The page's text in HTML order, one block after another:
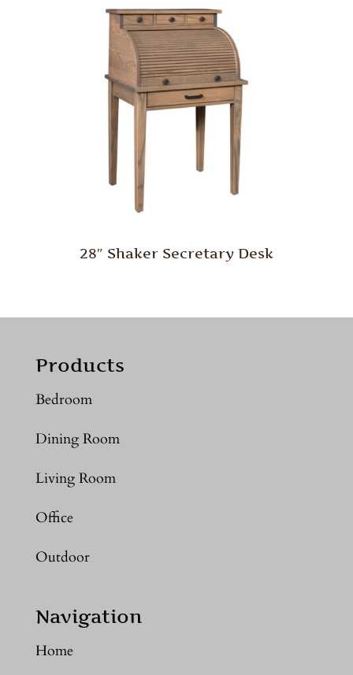
28″ Shaker Secretary Desk
Products
Bedroom
Dining Room
Living Room
Office
Outdoor
Navigation
Home